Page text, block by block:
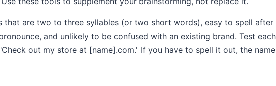
that are two to three syllables (or two short words), easy to spell after
and unlikely to be confused with an existing brand. Test each
out my store at [name].com." If you have to spell it out, the name